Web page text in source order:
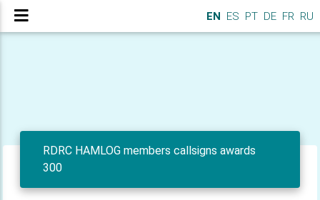
EN ES PT DE FR RU
RDRC HAMLOG members callsigns awards
300